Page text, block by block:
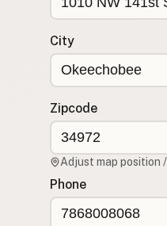
City
Zipcode
Adjust map position
Phone